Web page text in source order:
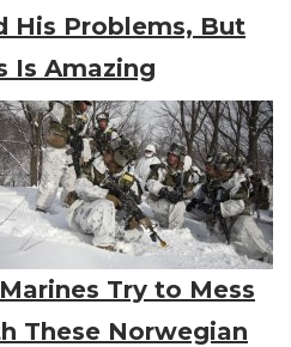
His Problems, But
Is Amazing
Try to Mess
These Norwegian